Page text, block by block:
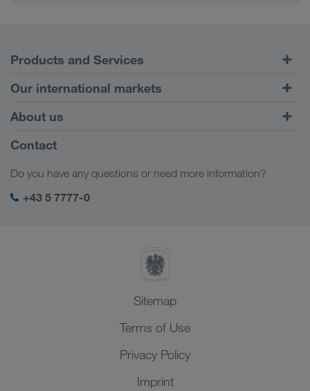
Products and Services
Road Transport
Customer platform CONNECT
Digital solutions
Our international markets
Europe
Caucasus Region
Central Asia
Middle East
About us
Company Profile
Social responsibility
SHEQ-Management
Contact
Do you have any questions or need more information?
+43 5 7777-0
Sitemap
Terms of Use
Privacy Policy
Imprint